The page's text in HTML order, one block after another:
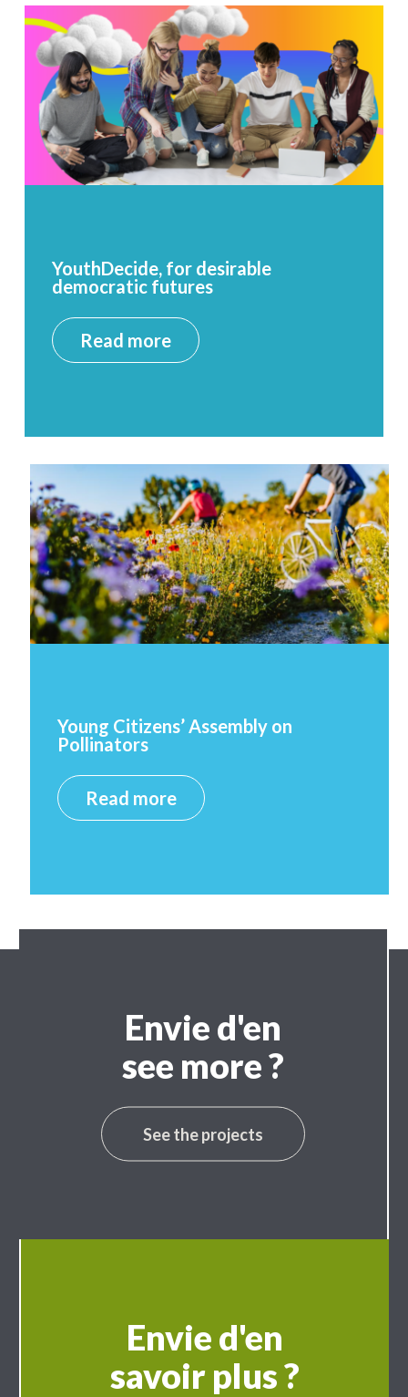
YouthDecide, for desirable
democratic futures
Read more
Young Citizens’ Assembly on
Pollinators
Read more
Envie d'en
see more ?
See the projects
Envie d'en
savoir plus ?